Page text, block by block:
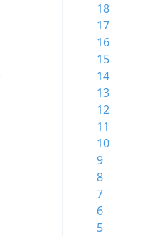
18
17
16
15
14
13
12
11
10
9
8
7
6
5